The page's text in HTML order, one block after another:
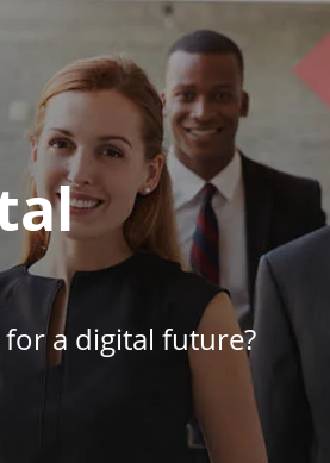
a digital future?